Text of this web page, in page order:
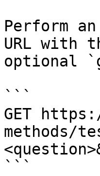
Perform
URL with
optional
```
GET
methods/
```